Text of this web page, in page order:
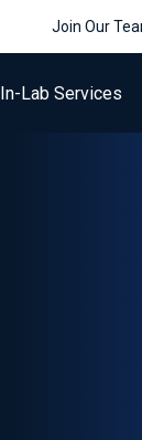
Join Our
In-Lab Services